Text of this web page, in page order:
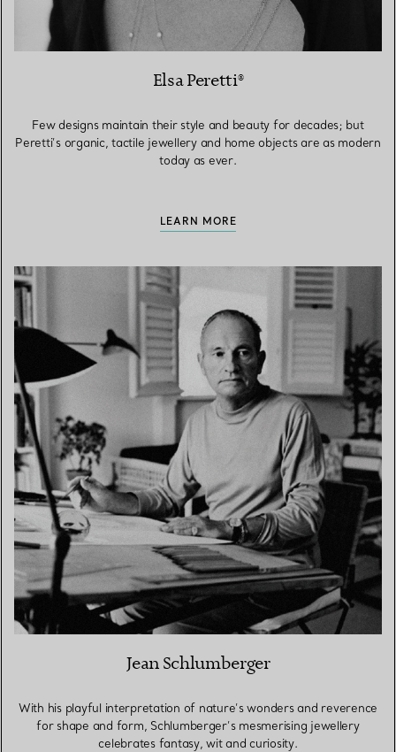
Elsa Peretti®
Few designs maintain their style and beauty for decades; but
Peretti’s organic, tactile jewellery and home objects are as modern
today as ever.
LEARN MORE
Jean Schlumberger
With his playful interpretation of nature’s wonders and reverence
for shape and form, Schlumberger’s mesmerising jewellery
celebrates fantasy, wit and curiosity.